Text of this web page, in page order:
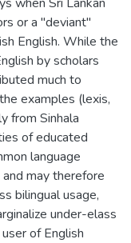
or a "deviant"
English. While the
by scholars
much to
examples (lexis,
from Sinhala
of educated
language
may therefore
bilingual usage,
under-elass
of English